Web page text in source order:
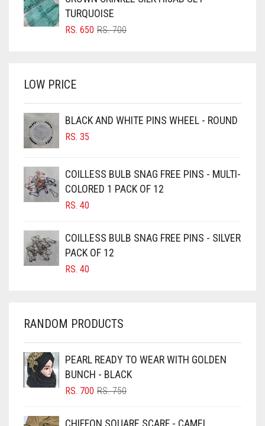
BRIGHT BLUE
BRIGHT RED
BROWN
BURGUNDY
CAMEL
CAMEL BROWN
CANDY PINK
CARAMEL
CARAMEL BROWN
CARROT ORANGE
CHAMBRAY BLUE
CHOCOLATE
CHOCOLATE BROWN
CIGAR BROWN
CINNAMON BROWN
RS. 350.
RS. 300.
TURQUOISE
RS.700ORIGINAL
RS. 650
CURRENT
LOW PRICE
BLACK AND WHITE PINS WHEEL - ROUND
RS. 35
COILLESS BULB SNAG FREE PINS - MULTI-
COLORED 1 PACK OF 12
RS. 40
COILLESS BULB SNAG FREE PINS - SILVER
PACK OF 12
RS. 40
RANDOM PRODUCTS
PEARL READY TO WEAR WITH GOLDEN
BUNCH - BLACK
RS.750ORIGINAL
RS. 700
CURRENT